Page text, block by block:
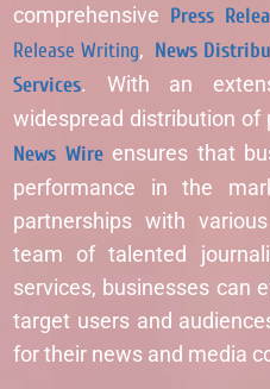
comprehensive Press
Release Writing, News
Services. With an
widespread distribution of
News Wireensures that
performance in the
partnerships with
team of talented
services, businesses can
target users and
for their news and media